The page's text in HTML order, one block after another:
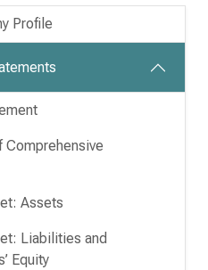
Profile
Comprehensive
Assets
Liabilities and
Equity